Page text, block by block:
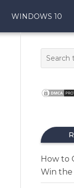
WINDOWS 10
How to
Win the